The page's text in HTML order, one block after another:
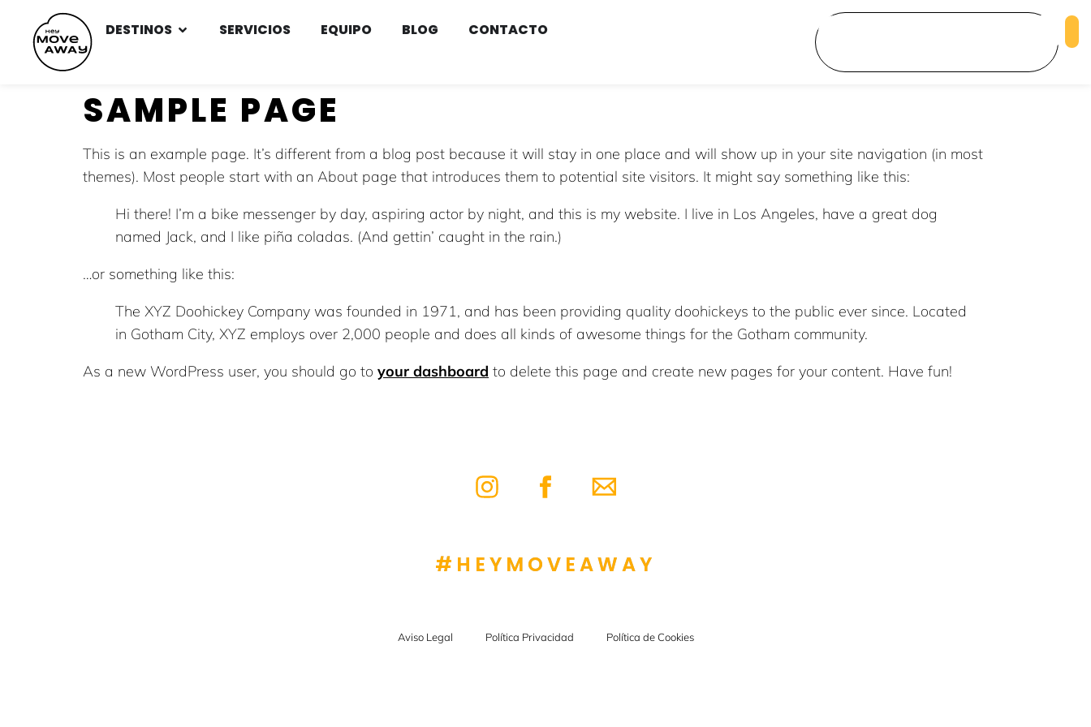
DESTINOS SERVICIOS EQUIPO BLOG CONTACTO
SAMPLE PAGE
This is an example page. It’s different from a blog post because it will stay in one place and will show up in your site navigation (in most
themes). Most people start with an About page that introduces them to potential site visitors. It might say something like this:
Hi there! I’m a bike messenger by day, aspiring actor by night, and this is my website. I live in Los Angeles, have a great dog
named Jack, and I like piña coladas. (And gettin’ caught in the rain.)
…or something like this:
The XYZ Doohickey Company was founded in 1971, and has been providing quality doohickeys to the public ever since. Located
in Gotham City, XYZ employs over 2,000 people and does all kinds of awesome things for the Gotham community.
As a new WordPress user, you should go to your dashboard to delete this page and create new pages for your content. Have fun!
#HEYMOVEAWAY
Aviso Legal Política Privacidad Política de Cookies